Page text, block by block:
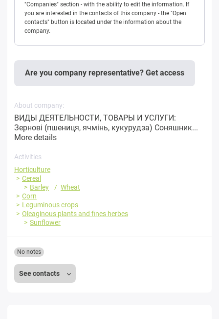
"Companies" section - with the ability to edit the information. If
you are interested in the contacts of this company - the "Open
contacts" button is located under the information about the
company.
Are you company representative? Get access
About company:
ВИДЫ ДЕЯТЕЛЬНОСТИ, ТОВАРЫ И УСЛУГИ:
Зернові (пшениця, ячмінь, кукурудза) Соняшник...
More details
Activities
Horticulture
Cereal
Barley
Wheat
Corn
Leguminous crops
Oleaginous plants and fines herbes
Sunflower
See contacts
No notes